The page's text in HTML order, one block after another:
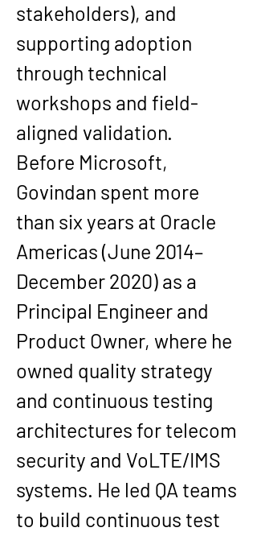
stakeholders), and
supporting adoption
through technical
workshops and field-
aligned validation.
Before Microsoft,
Govindan spent more
than six years at Oracle
Americas (June 2014–
December 2020) as a
Principal Engineer and
Product Owner, where he
owned quality strategy
and continuous testing
architectures for telecom
security and VoLTE/IMS
systems. He led QA teams
to build continuous test